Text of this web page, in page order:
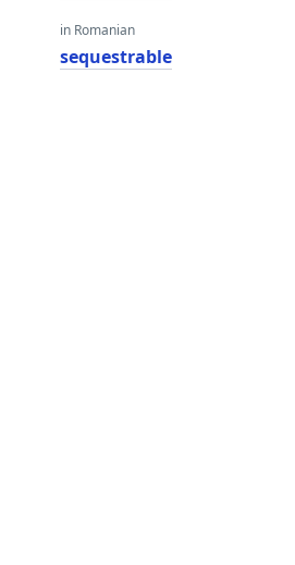
in Romanian
sequestrable